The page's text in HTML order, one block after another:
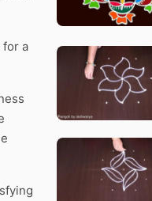
for a